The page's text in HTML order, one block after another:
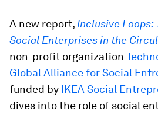
A new report, Inclusive Loops:
Social Enterprises in the
non-profit organization
Global Alliance for Social
funded by IKEA Social
dives into the role of social